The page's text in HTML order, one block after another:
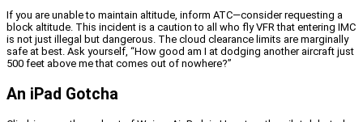
If you are unable to maintain altitude, inform ATC—consider requesting a
block altitude. This incident is a caution to all who fly VFR that entering IMC
is not just illegal but dangerous. The cloud clearance limits are marginally
safe at best. Ask yourself, “How good am I at dodging another aircraft just
500 feet above me that comes out of nowhere?”
An iPad Gotcha